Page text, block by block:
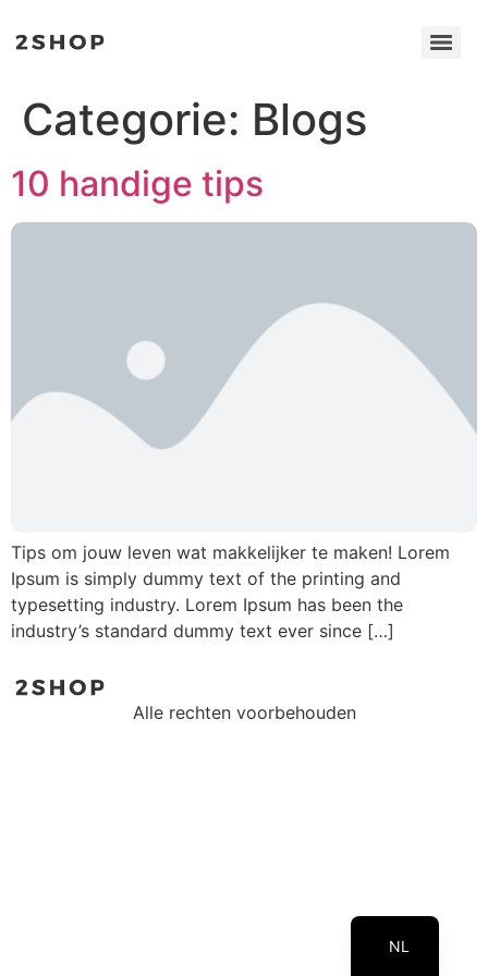
Categorie: Blogs
10 handige tips
Tips om jouw leven wat makkelijker te maken! Lorem
Ipsum is simply dummy text of the printing and
typesetting industry. Lorem Ipsum has been the
industry’s standard dummy text ever since […]
Alle rechten voorbehouden
NL